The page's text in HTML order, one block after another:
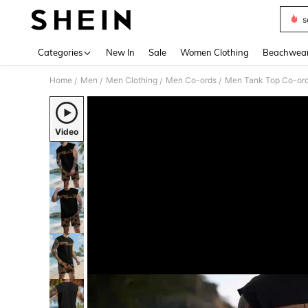
Categories New In Sale Women Clothing
Home / Men / Men Clothing / Men Co-ords / Men Tank Top Co-
Video